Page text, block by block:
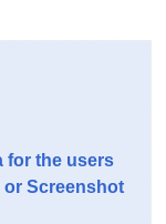
for the users
Screenshot